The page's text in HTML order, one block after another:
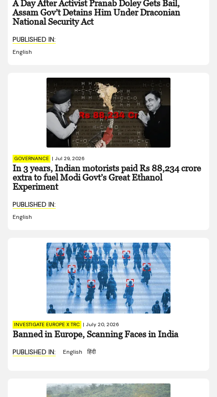
A Day After Activist Pranab Doley Gets Bail,
Assam Gov’t Detains Him Under Draconian
National Security Act
PUBLISHED IN:
English
GOVERNANCE | Jul 29, 2026
In 3 years, Indian motorists paid Rs 88,234 crore
extra to fuel Modi Govt’s Great Ethanol
Experiment
PUBLISHED IN:
English
INVESTIGATE EUROPE X TRC | July 20, 2026
Banned in Europe, Scanning Faces in India
PUBLISHED IN: English हिंदी